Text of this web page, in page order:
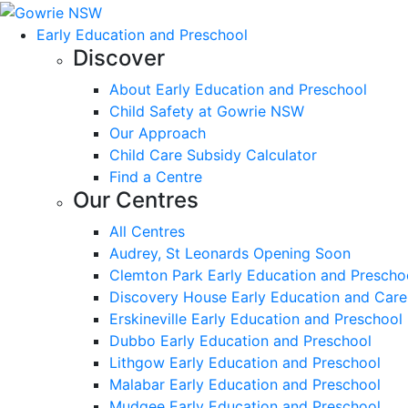
Early Education and Preschool
Discover
About Early Education and Preschool
Child Safety at Gowrie NSW
Our Approach
Child Care Subsidy Calculator
Find a Centre
Our Centres
All Centres
Audrey, St Leonards Opening Soon
Clemton Park Early Education and
Discovery House Early Education and Care
Erskineville Early Education and Preschool
Dubbo Early Education and Preschool
Lithgow Early Education and Preschool
Malabar Early Education and Preschool